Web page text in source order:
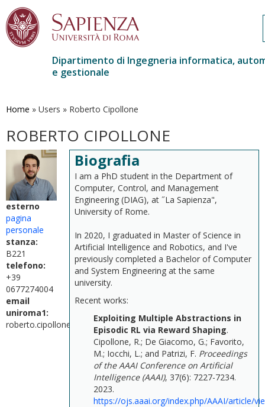
contenuto
Dipartimento di Ingegneria informatica,
e gestionale
Home » Users » Roberto Cipollone
ROBERTO CIPOLLONE
esterno
pagina
personale
stanza:
B221
telefono:
+39
0677274004
email
uniroma1:
roberto.cipollone@uniroma1.it
Biografia
I am a PhD student in the Department of
Computer, Control, and Management
Engineering (DIAG), at ˝La Sapienza",
University of Rome.
In 2020, I graduated in Master of Science in
Artificial Intelligence and Robotics, and I've
previously completed a Bachelor of Computer
and System Engineering at the same
university.
Recent works:
Exploiting Multiple Abstractions in
Episodic RL via Reward Shaping.
Cipollone, R.; De Giacomo, G.; Favorito,
M.; Iocchi, L.; and Patrizi, F. Proceedings
of the AAAI Conference on Artificial
Intelligence (AAAI), 37(6): 7227-7234.
2023.
https://ojs.aaai.org/index.php/AAAI/article/